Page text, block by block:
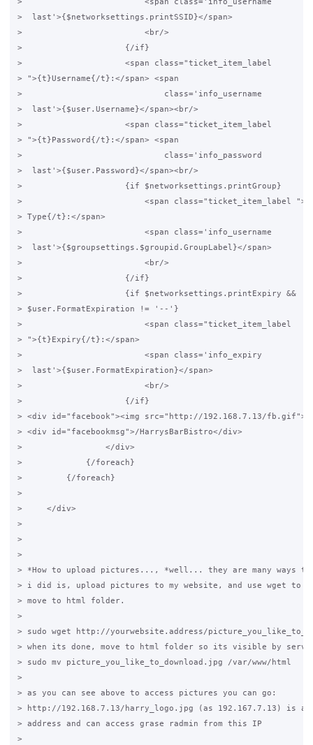
>  last'>{$networksettings.printSSID}</span>
>                         <br/>
>                     {/if}
>                     <span class="ticket_item_label
> ">{t}Username{/t}:</span> <span
>                             class='info_username
>  last'>{$user.Username}</span><br/>
>                     <span class="ticket_item_label
> ">{t}Password{/t}:</span> <span
>                             class='info_password
>  last'>{$user.Password}</span><br/>
>                     {if $networksettings.printGroup}
>                         <span class="ticket_item_label
> Type{/t}:</span>
>                         <span class='info_username
>  last'>{$groupsettings.$groupid.GroupLabel}</span>
>                         <br/>
>                     {/if}
>                     {if $networksettings.printExpiry &&
> $user.FormatExpiration != '--'}
>                         <span class="ticket_item_label
> ">{t}Expiry{/t}:</span>
>                         <span class='info_expiry
>  last'>{$user.FormatExpiration}</span>
>                         <br/>
>                     {/if}
> <div id="facebook"><img src="http://192.168.7.13/
> <div id="facebookmsg">/HarrysBarBistro</div>
>                 </div>
>             {/foreach}
>         {/foreach}
>
>     </div>
>
>
>
> *How to upload pictures..., *well... they are many ways
> i did is, upload pictures to my website, and use wget to
> move to html folder.
>
> sudo wget http://yourwebsite.address/
> when its done, move to html folder so its visible by
> sudo mv picture_you_like_to_download.jpg /var/www/html
>
> as you can see above to access pictures you can go:
> http://192.168.7.13/harry_logo.jpg (as 192.167.7.13) is a
> address and can access grase radmin from this IP
>